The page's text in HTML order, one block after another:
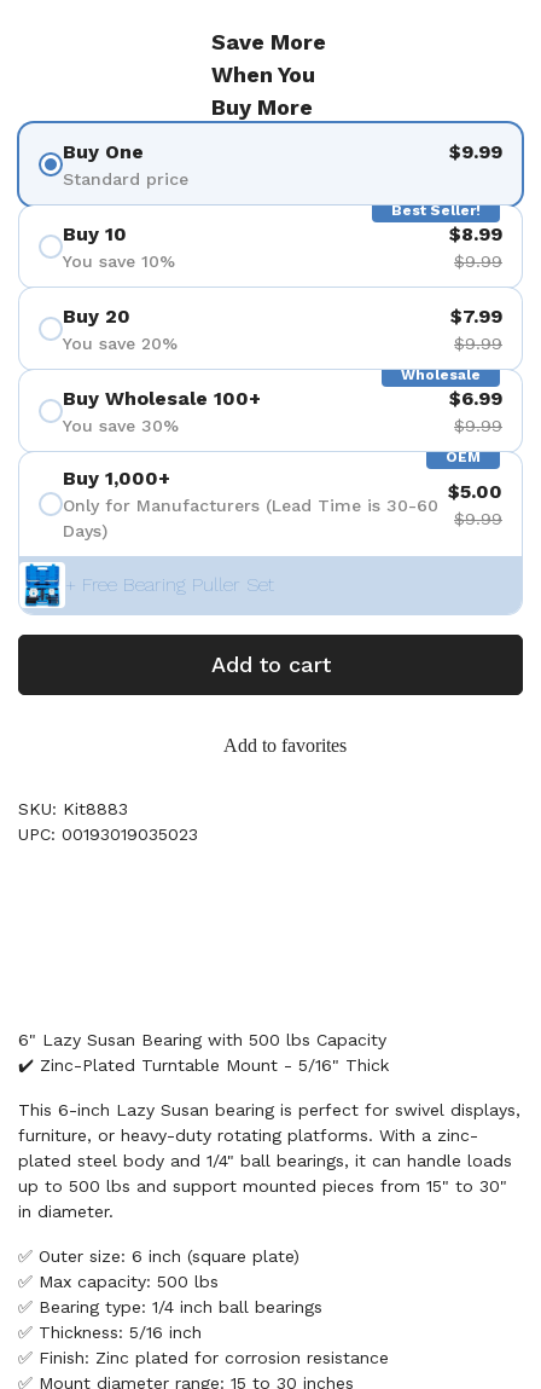
Save More
When You
Buy More
Buy One
Standard price
$9.99
Best Seller!
Buy 10
You save 10%
$8.99
$9.99
Buy 20
You save 20%
$7.99
$9.99
Wholesale
Buy Wholesale 100+
You save 30%
$6.99
$9.99
OEM
Buy 1,000+
Only for Manufacturers (Lead Time is 30-60
Days)
$5.00
$9.99
+ Free Bearing Puller Set
Add to cart
Add to favorites
SKU: Kit8883
UPC: 00193019035023
6" Lazy Susan Bearing with 500 lbs Capacity
✔️ Zinc-Plated Turntable Mount - 5/16" Thick
This 6-inch Lazy Susan bearing is perfect for swivel displays,
furniture, or heavy-duty rotating platforms. With a zinc-
plated steel body and 1/4" ball bearings, it can handle loads
up to 500 lbs and support mounted pieces from 15" to 30"
in diameter.
✅ Outer size: 6 inch (square plate)
✅ Max capacity: 500 lbs
✅ Bearing type: 1/4 inch ball bearings
✅ Thickness: 5/16 inch
✅ Finish: Zinc plated for corrosion resistance
✅ Mount diameter range: 15 to 30 inches